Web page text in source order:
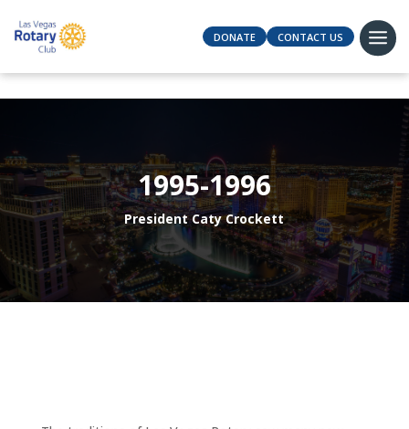
DONATE CONTACT US
1995-1996
President Caty Crockett